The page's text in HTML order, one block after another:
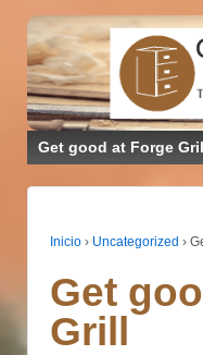
Get good at Forge
Inicio › Uncategorized ›
Get
Grill